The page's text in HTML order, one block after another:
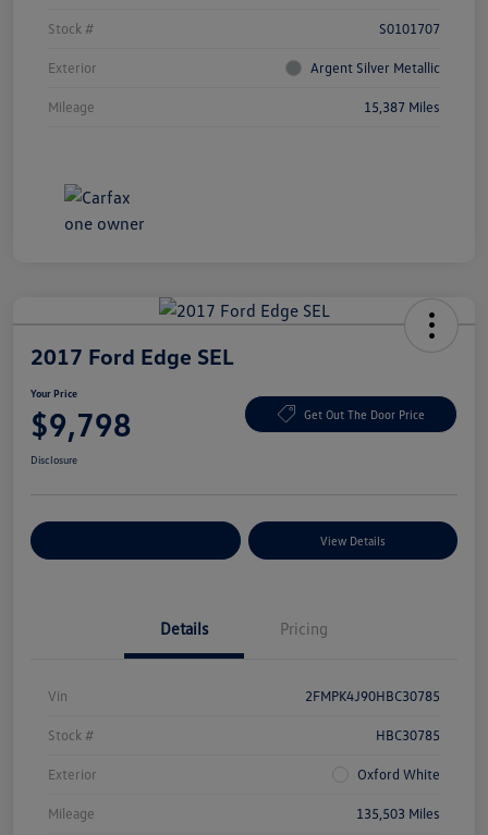
Stock # S0101707
Exterior Argent Silver Metallic
Mileage 15,387 Miles
2017 Ford Edge SEL
Your Price
$9,798 Get Out The Door Price
Disclosure
View Details
Details Pricing
Vin 2FMPK4J90HBC30785
Stock # HBC30785
Exterior Oxford White
Mileage 135,503 Miles